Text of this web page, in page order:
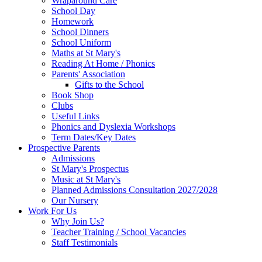
School Day
Homework
School Dinners
School Uniform
Maths at St Mary's
Reading At Home / Phonics
Parents' Association
Gifts to the School
Book Shop
Clubs
Useful Links
Phonics and Dyslexia Workshops
Term Dates/Key Dates
Prospective Parents
Admissions
St Mary's Prospectus
Music at St Mary's
Planned Admissions Consultation 2027/2028
Our Nursery
Work For Us
Why Join Us?
Teacher Training / School Vacancies
Staff Testimonials